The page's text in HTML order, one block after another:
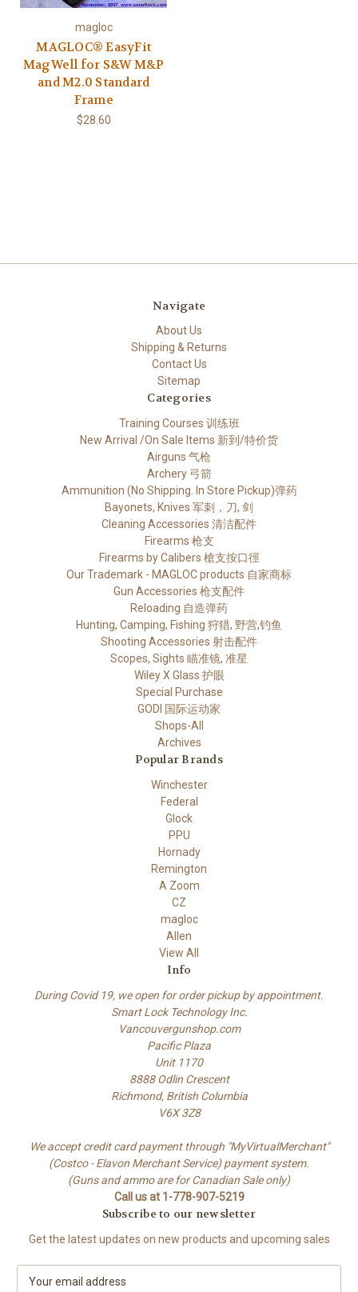
magloc
MAGLOC® EasyFit
MagWell for S&W M&P
and M2.0 Standard
Frame
$28.60
Navigate
About Us
Shipping & Returns
Contact Us
Sitemap
Categories
Training Courses 训练班
New Arrival /On Sale Items 新到/特价货
Airguns 气枪
Archery 弓箭
Ammunition (No Shipping. In Store Pickup)弹药
Bayonets, Knives 军刺，刀, 剑
Cleaning Accessories 清洁配件
Firearms 枪支
Firearms by Calibers 槍支按口徑
Our Trademark - MAGLOC products 自家商标
Gun Accessories 枪支配件
Reloading 自造弹药
Hunting, Camping, Fishing 狩猎, 野营,钓鱼
Shooting Accessories 射击配件
Scopes, Sights 瞄准镜, 准星
Wiley X Glass 护眼
Special Purchase
GODI 国际运动家
Shops-All
Archives
Popular Brands
Winchester
Federal
Glock
PPU
Hornady
Remington
A Zoom
CZ
magloc
Allen
View All
Info
During Covid 19, we open for order pickup by appointment.
Smart Lock Technology Inc.
Vancouvergunshop.com
Pacific Plaza
Unit 1170
8888 Odlin Crescent
Richmond, British Columbia
V6X 3Z8
We accept credit card payment through "MyVirtualMerchant"
(Costco - Elavon Merchant Service) payment system.
(Guns and ammo are for Canadian Sale only)
Call us at 1-778-907-5219
Subscribe to our newsletter
Get the latest updates on new products and upcoming sales